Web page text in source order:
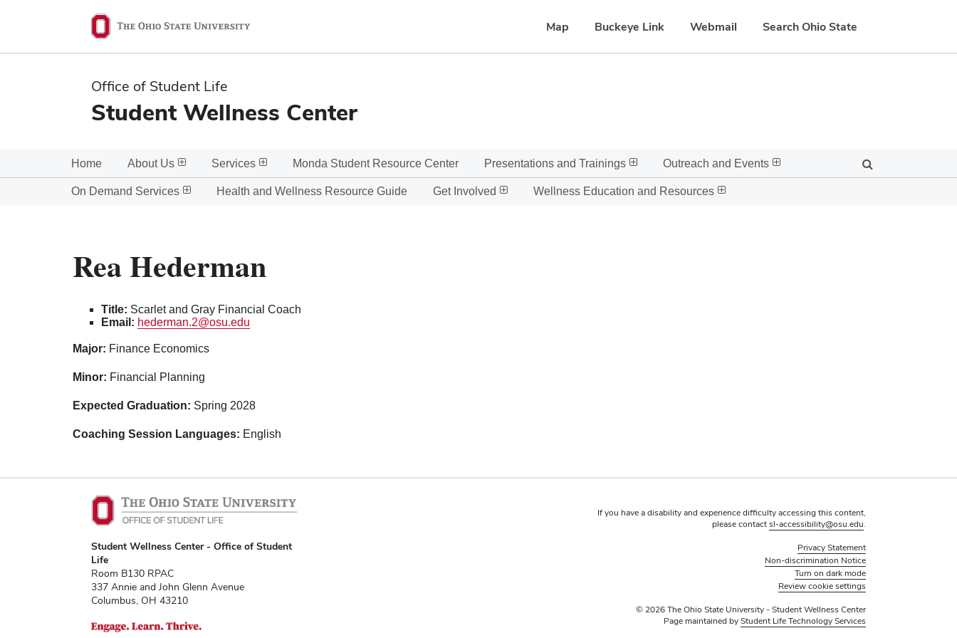
State
Map Buckeye Link Webmail Search Ohio State
Office of Student Life
Student Wellness Center
Home About Us Services Monda Student Resource Center Presentations and Trainings Outreach and Events
On Demand Services Health and Wellness Resource Guide Get Involved Wellness Education and Resources
Rea Hederman
Title: Scarlet and Gray Financial Coach
Email: hederman.2@osu.edu
Major: Finance Economics
Minor: Financial Planning
Expected Graduation: Spring 2028
Coaching Session Languages: English
Student Wellness Center - Office of Student
Life
Room B130 RPAC
337 Annie and John Glenn Avenue
Columbus, OH 43210
If you have a disability and experience difficulty accessing this content,
please contactsl-accessibility@osu.edu.
Privacy Statement
Non-discrimination Notice
Turn on dark mode
Review cookie settings
© 2026 The Ohio State University - Student Wellness Center
Page maintained byStudent Life Technology Services